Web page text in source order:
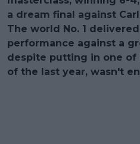
a dream final against
The world No. 1
performance against a
despite putting in one of
of the last year, wasn't